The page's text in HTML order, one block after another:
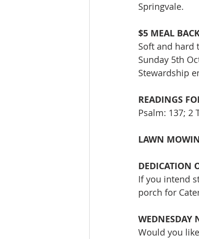
Springvale.
$5 MEAL
Soft and hard
Sunday 5th
Stewardship
READINGS
Psalm: 137; 2
LAWN
DEDICATION
If you intend
porch for
WEDNESDAY
Would you